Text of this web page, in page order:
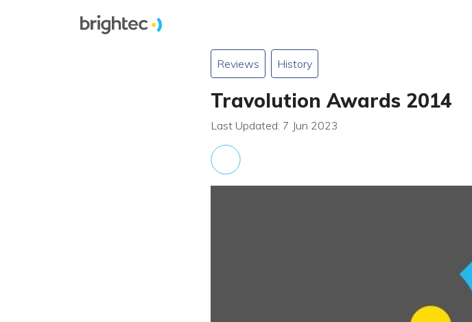
Reviews History
Travolution Awards 2014
Last Updated: 7 Jun 2023